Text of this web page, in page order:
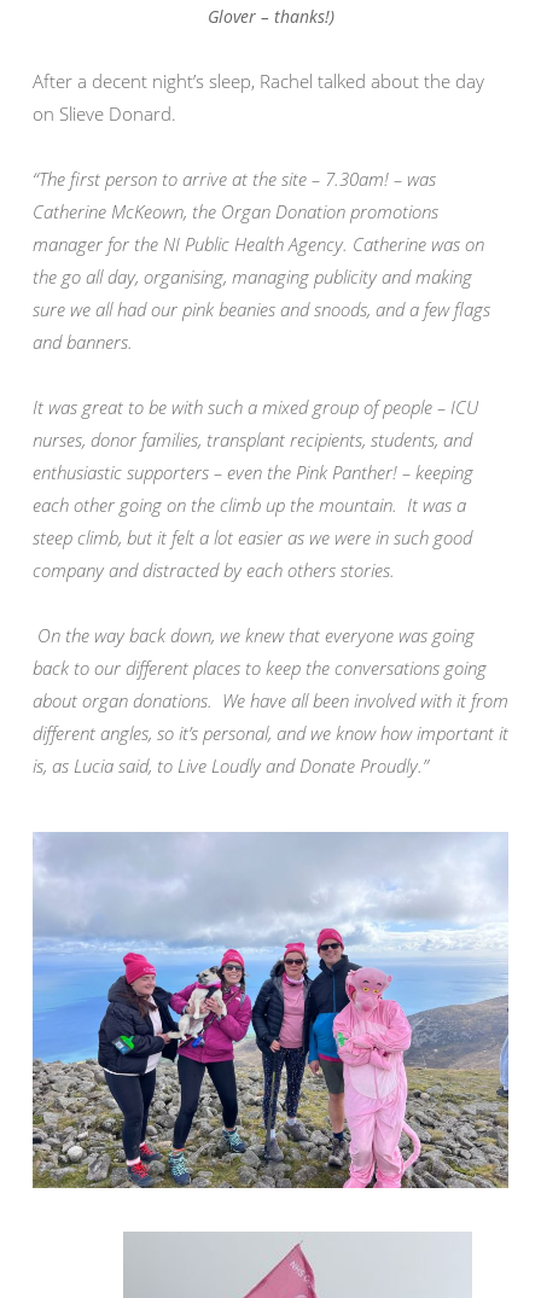
Glover – thanks!)
After a decent night’s sleep, Rachel talked about the day
on Slieve Donard.
“The first person to arrive at the site – 7.30am! – was
Catherine McKeown, the Organ Donation promotions
manager for the NI Public Health Agency. Catherine was on
the go all day, organising, managing publicity and making
sure we all had our pink beanies and snoods, and a few flags
and banners.
It was great to be with such a mixed group of people – ICU
nurses, donor families, transplant recipients, students, and
enthusiastic supporters – even the Pink Panther! – keeping
each other going on the climb up the mountain. It was a
steep climb, but it felt a lot easier as we were in such good
company and distracted by each others stories.
On the way back down, we knew that everyone was going
back to our different places to keep the conversations going
about organ donations. We have all been involved with it from
different angles, so it’s personal, and we know how important it
is, as Lucia said, to Live Loudly and Donate Proudly.”